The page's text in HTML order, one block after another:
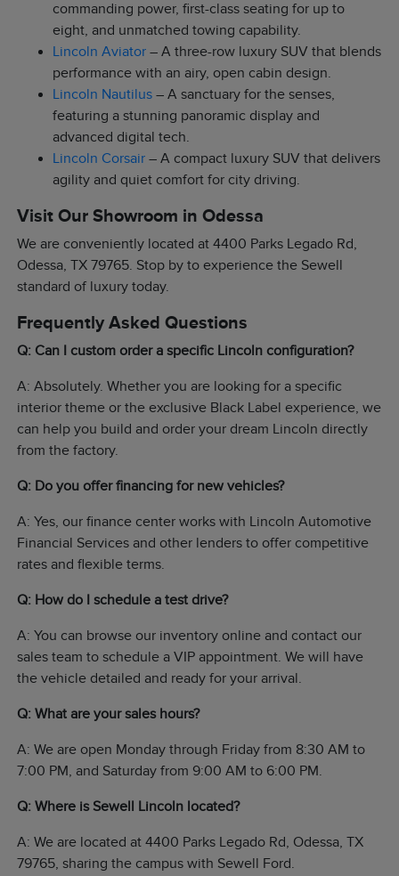
commanding power, first-class seating for up to
eight, and unmatched towing capability.
Lincoln Aviator – A three-row luxury SUV that blends
performance with an airy, open cabin design.
Lincoln Nautilus – A sanctuary for the senses,
featuring a stunning panoramic display and
advanced digital tech.
Lincoln Corsair – A compact luxury SUV that delivers
agility and quiet comfort for city driving.
Visit Our Showroom in Odessa
We are conveniently located at 4400 Parks Legado Rd,
Odessa, TX 79765. Stop by to experience the Sewell
standard of luxury today.
Frequently Asked Questions
Q: Can I custom order a specific Lincoln configuration?
A: Absolutely. Whether you are looking for a specific
interior theme or the exclusive Black Label experience, we
can help you build and order your dream Lincoln directly
from the factory.
Q: Do you offer financing for new vehicles?
A: Yes, our finance center works with Lincoln Automotive
Financial Services and other lenders to offer competitive
rates and flexible terms.
Q: How do I schedule a test drive?
A: You can browse our inventory online and contact our
sales team to schedule a VIP appointment. We will have
the vehicle detailed and ready for your arrival.
Q: What are your sales hours?
A: We are open Monday through Friday from 8:30 AM to
7:00 PM, and Saturday from 9:00 AM to 6:00 PM.
Q: Where is Sewell Lincoln located?
A: We are located at 4400 Parks Legado Rd, Odessa, TX
79765, sharing the campus with Sewell Ford.